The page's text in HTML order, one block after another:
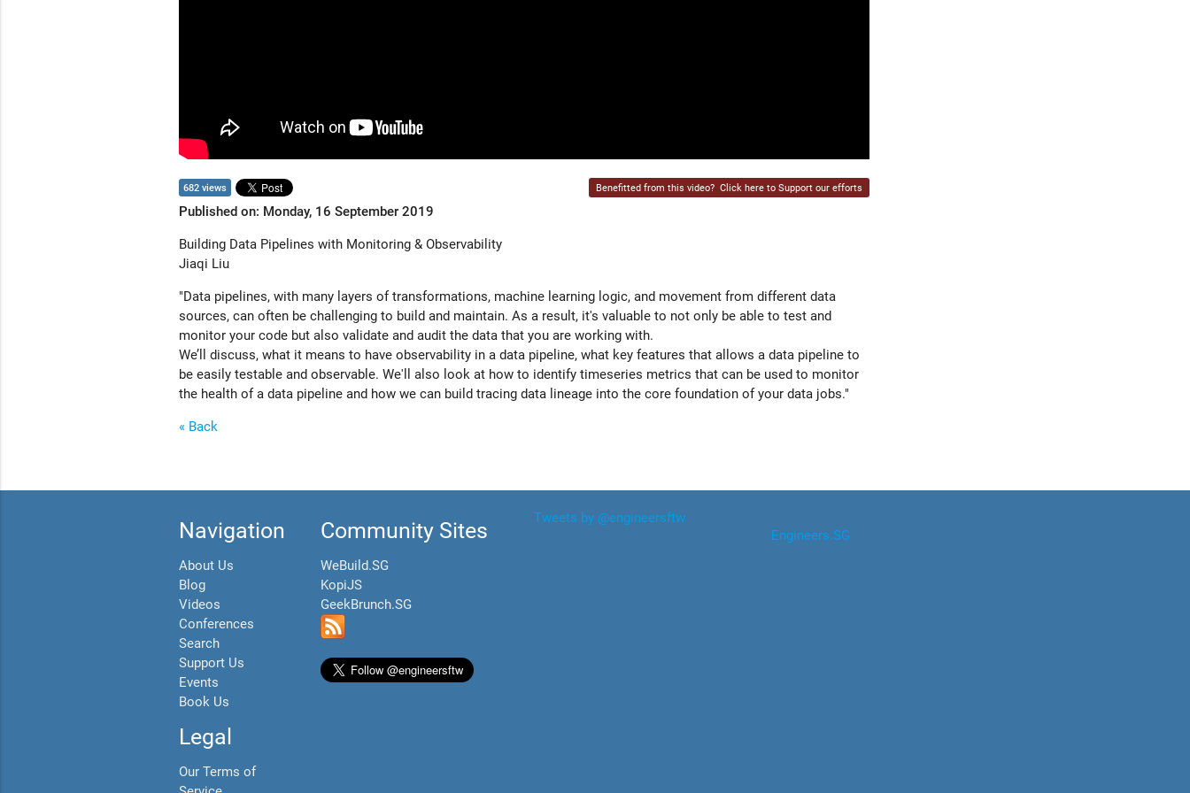
682 views Benefitted from this video? Click here to Support our efforts
Published on: Monday, 16 September 2019
Building Data Pipelines with Monitoring & Observability
Jiaqi Liu
"Data pipelines, with many layers of transformations, machine learning logic, and movement from different data
sources, can often be challenging to build and maintain. As a result, it's valuable to not only be able to test and
monitor your code but also validate and audit the data that you are working with.
We’ll discuss, what it means to have observability in a data pipeline, what key features that allows a data pipeline to
be easily testable and observable. We'll also look at how to identify timeseries metrics that can be used to monitor
the health of a data pipeline and how we can build tracing data lineage into the core foundation of your data jobs."
« Back
Navigation
About Us
Blog
Videos
Conferences
Search
Support Us
Events
Book Us
Legal
Our Terms of
Community Sites
WeBuild.SG
KopiJS
GeekBrunch.SG
Tweets by @engineersftw
Engineers.SG